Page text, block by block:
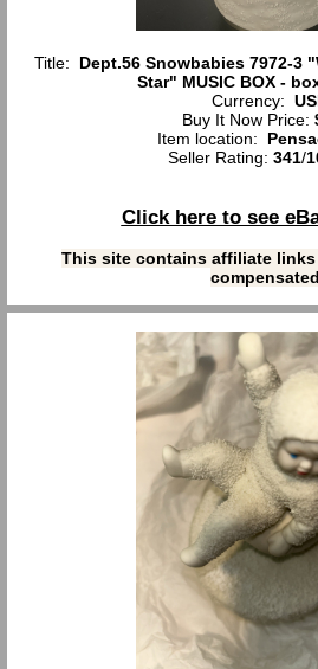
Title: Dept.56 Snowbabies 7972-3
Star" MUSIC BOX -
Currency:
Buy It Now Price:
Item location:
Seller Rating: 341/
Click here to see
This site contains affiliate
compensated